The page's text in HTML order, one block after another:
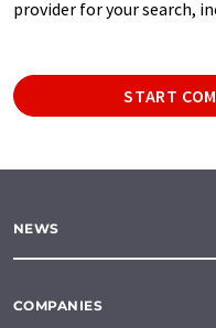
provider for your search,
START
NEWS
COMPANIES